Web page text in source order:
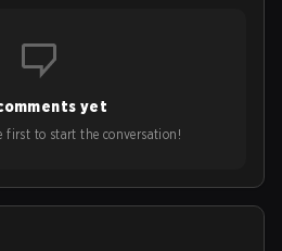
yet
first to start the conversation!